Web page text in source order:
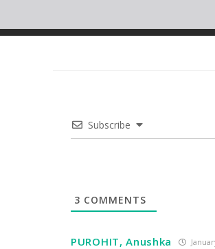
Subscribe
3 COMMENTS
PUROHIT, Anushka